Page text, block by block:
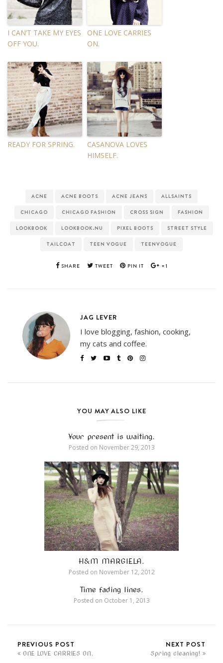
I CAN’T TAKE MY EYES
OFF YOU.
ONE LOVE CARRIES
ON.
READY FOR SPRING.
CASANOVA LOVES
HIMSELF.
ACNE ACNE BOOTS ACNE JEANS ALLSAINTS
CHICAGO CHICAGO FASHION CROSS SIGN FASHION
LOOKBOOK LOOKBOOK.NU PIXEL BOOTS STREET STYLE
TAILCOAT TEEN VOGUE TEENVOGUE
SHARE TWEET PIN IT +1
JAG LEVER
I love blogging, fashion, cooking,
my cats and coffee.
YOU MAY ALSO LIKE
Your present is waiting.
Posted on November 29, 2013
H&M MARGIELA.
Posted on November 12, 2012
Time fading lines.
Posted on October 1, 2013
PREVIOUS POST
ONE LOVE CARRIES ON.
NEXT POST
Spring cleaning!